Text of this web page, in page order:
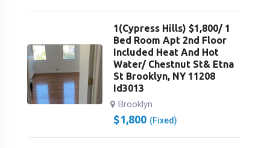
1(Cypress Hills) $1,800/ 1
Bed Room Apt 2nd Floor
Included Heat And Hot
Water/ Chestnut St& Etna
St Brooklyn, NY 11208
Id3013
Brooklyn
$1,800 (Fixed)